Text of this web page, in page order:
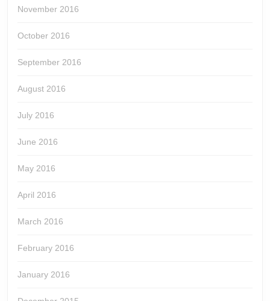
November 2016
October 2016
September 2016
August 2016
July 2016
June 2016
May 2016
April 2016
March 2016
February 2016
January 2016